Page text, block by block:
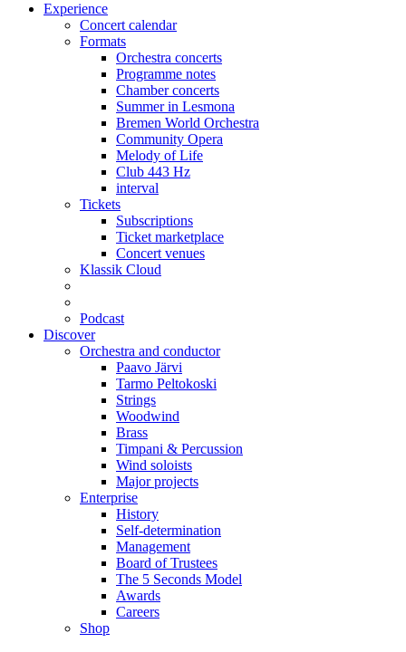
Experience
Concert calendar
Formats
Orchestra concerts
Programme notes
Chamber concerts
Summer in Lesmona
Bremen World Orchestra
Community Opera
Melody of Life
Club 443 Hz
interval
Tickets
Subscriptions
Ticket marketplace
Concert venues
Klassik Cloud
Podcast
Discover
Orchestra and conductor
Paavo Järvi
Tarmo Peltokoski
Strings
Woodwind
Brass
Timpani & Percussion
Wind soloists
Major projects
Enterprise
History
Self-determination
Management
Board of Trustees
The 5 Seconds Model
Awards
Careers
Shop